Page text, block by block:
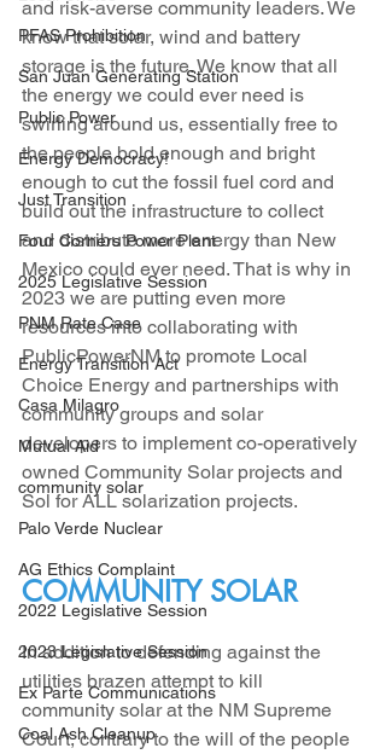
PFAS Prohibition
San Juan Generating Station
Public Power
Energy Democracy!
Just Transition
Four Corners Power Plant
2025 Legislative Session
PNM Rate Case
Energy Transition Act
Casa Milagro
Mutual Aid
community solar
Palo Verde Nuclear
AG Ethics Complaint
2022 Legislative Session
2023 Legislative Session
Ex Parte Communications
Coal Ash Cleanup
and risk-averse community leaders. We
know that solar, wind and battery
storage is the future. We know that all
the energy we could ever need is
swirling around us, essentially free to
the people bold enough and bright
enough to cut the fossil fuel cord and
build out the infrastructure to collect
and distribute more energy than New
Mexico could ever need. That is why in
2023 we are putting even more
resources into collaborating with
PublicPowerNM to promote Local
Choice Energy and partnerships with
community groups and solar
developers to implement co-operatively
owned Community Solar projects and
Sol for ALL solarization projects.
COMMUNITY SOLAR
In addition to defending against the
utilities brazen attempt to kill
community solar at the NM Supreme
Court, contrary to the will of the people